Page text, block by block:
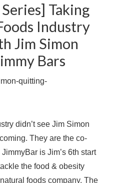
Taking
Industry
Jim Simon
Bars
didn’t see Jim Simon
They are the co-
is Jim’s 6th start
the food & obesity
foods company. The